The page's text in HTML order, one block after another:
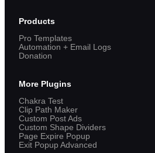
Products
Pro Templates
Automation + Email Logs
Donation
More Plugins
Chakra Test
Clip Path Maker
Custom Post Ads
Custom Shape Dividers
Page Expire Popup
Exit Popup Advanced